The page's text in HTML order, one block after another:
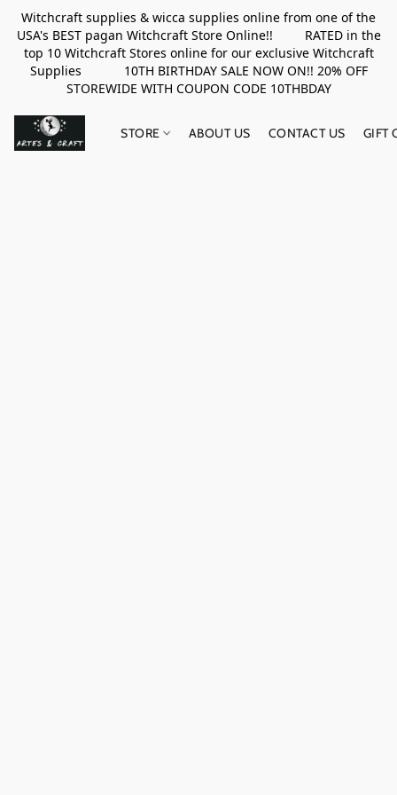
Witchcraft supplies & wicca supplies online from one of the
USA's BEST pagan Witchcraft Store Online!! RATED in the
top 10 Witchcraft Stores online for our exclusive Witchcraft
Supplies 10TH BIRTHDAY SALE NOW ON!! 20% OFF
STOREWIDE WITH COUPON CODE 10THBDAY
STORE ABOUT US CONTACT US GIFT